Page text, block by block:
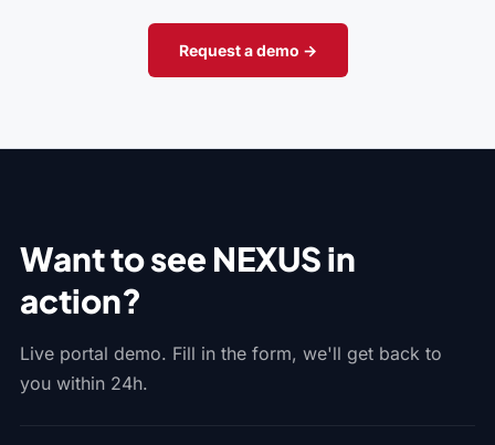
Request a demo →
Want to see NEXUS in
action?
Live portal demo. Fill in the form, we'll get back to
you within 24h.